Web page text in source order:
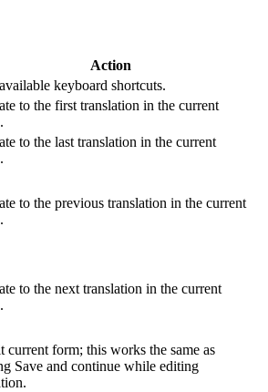
Action
keyboard shortcuts.
to the first translation in the current
to the last translation in the current
to the previous translation in the current
to the next translation in the current
current form; this works the same as
Save and continue while editing